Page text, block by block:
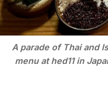
A parade of Thai and
menu at hed11 in